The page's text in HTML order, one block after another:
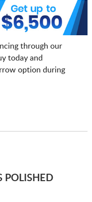
through our
today and
option during
POLISHED